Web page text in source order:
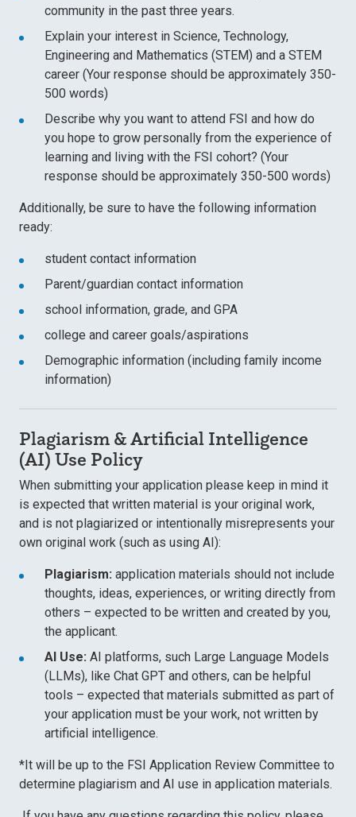
community in the past three years.
Explain your interest in Science, Technology,
Engineering and Mathematics (STEM) and a STEM
career (Your response should be approximately 350-
500 words)
Describe why you want to attend FSI and how do
you hope to grow personally from the experience of
learning and living with the FSI cohort? (Your
response should be approximately 350-500 words)
Additionally, be sure to have the following information
ready:
student contact information
Parent/guardian contact information
school information, grade, and GPA
college and career goals/aspirations
Demographic information (including family income
information)
Plagiarism & Artificial Intelligence
(AI) Use Policy
When submitting your application please keep in mind it
is expected that written material is your original work,
and is not plagiarized or intentionally misrepresents your
own original work (such as using AI):
Plagiarism: application materials should not include
thoughts, ideas, experiences, or writing directly from
others – expected to be written and created by you,
the applicant.
AI Use: AI platforms, such Large Language Models
(LLMs), like Chat GPT and others, can be helpful
tools – expected that materials submitted as part of
your application must be your work, not written by
artificial intelligence.
*It will be up to the FSI Application Review Committee to
determine plagiarism and AI use in application materials.